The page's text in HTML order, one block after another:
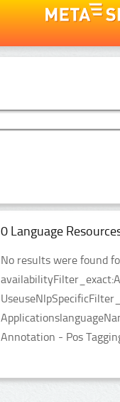
0 Language
No results were found
Annotation - Pos